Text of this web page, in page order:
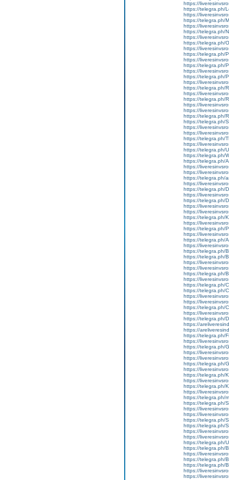
https://
https://telegra.ph/
https://
https://telegra.ph/
https://
https://telegra.ph/
https://
https://telegra.ph/
https://
https://telegra.ph/
https://
https://telegra.ph/
https://
https://telegra.ph/
https://
https://telegra.ph/
https://
https://telegra.ph/
https://
https://
https://telegra.ph/
https://telegra.ph/
https://
https://
https://telegra.ph/
https://
https://telegra.ph/
https://telegra.ph/
https://telegra.ph/
https://
https://
https://telegra.ph/
https://
https://telegra.ph/
https://
https://telegra.ph/
https://
https://
https://telegra.ph/
https://
https://telegra.ph/
https://
https://telegra.ph/
https://
https://telegra.ph/
https://telegra.ph/
https://
https://
https://telegra.ph/
https://
https://telegra.ph/
https://telegra.ph/
https://
https://
https://telegra.ph/
https://
https://telegra.ph/
https://
https://
https://telegra.ph/
https://
https://telegra.ph/
https://
https://
https://telegra.ph/
https://
https://telegra.ph/
https://
https://telegra.ph/
https://
https://telegra.ph/
https://telegra.ph/
https://
https://
https://telegra.ph/
https://telegra.ph/
https://
https://
https://telegra.ph/
https://telegra.ph/
https://
https://telegra.ph/
https://telegra.ph/
https://
https://